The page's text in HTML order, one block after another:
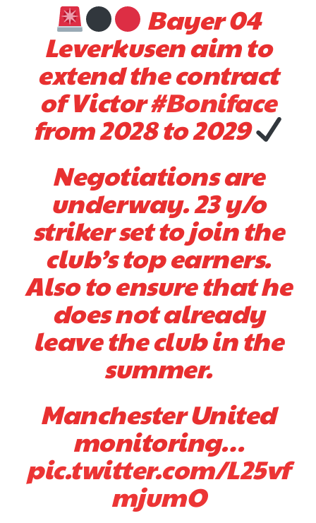
Bayer 04
Leverkusen aim to
extend the contract
of Victor#Boniface
from 2028 to 2029
Negotiations are
underway. 23 y/o
striker set to join the
club’s top earners.
Also to ensure that he
does not already
leave the club in the
summer.
Manchester United
monitoring…
pic.twitter.com/L25vf
mjumO